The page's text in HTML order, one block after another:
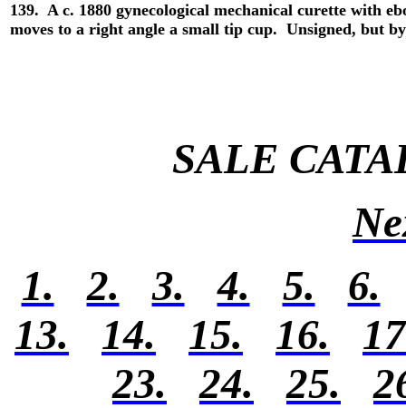
139. A c. 1880 gynecological mechanical curette with
moves to a right angle a small tip cup. Unsigned, but
SALE
1.
2. 3. 4. 5.
6.
13.
14. 15. 16.
23.
24. 25.